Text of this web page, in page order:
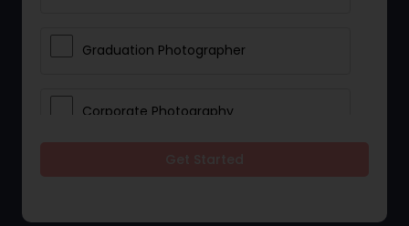
Graduation Photographer
Corporate Photography